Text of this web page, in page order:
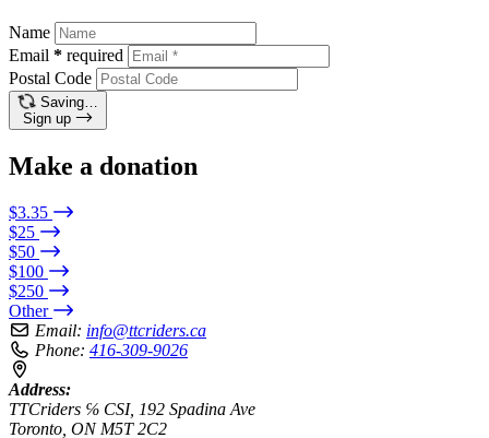
Name
Email * required
Postal Code
Saving…
Sign up
Make a donation
$3.35
$25
$50
$100
$250
Other
Email: info@ttcriders.ca
Phone: 416-309-9026
Address:
TTCriders ℅ CSI, 192 Spadina Ave
Toronto, ON M5T 2C2